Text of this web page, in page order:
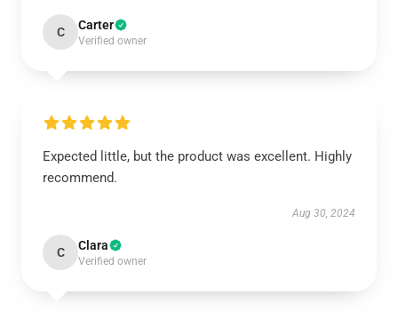
C Carter
Verified owner
Expected little, but the product was excellent. Highly
recommend.
Aug 30, 2024
C Clara
Verified owner